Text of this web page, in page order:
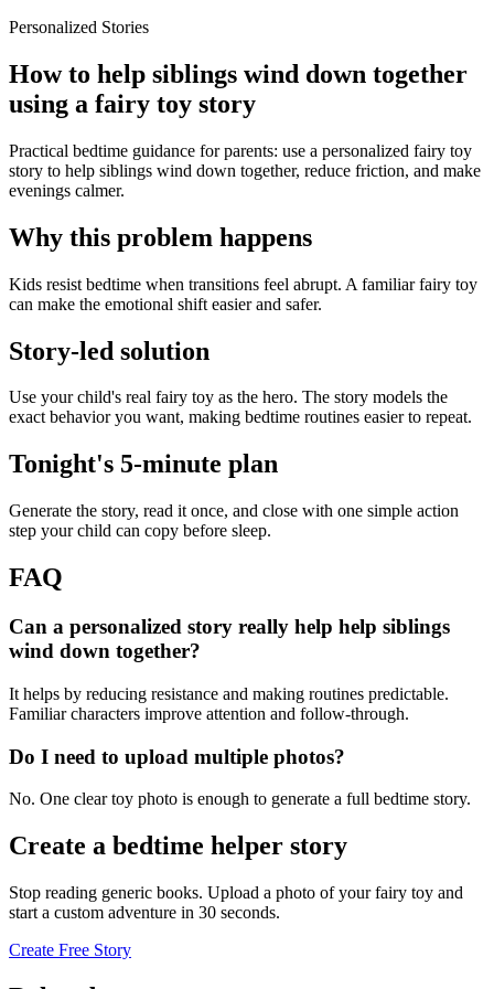
Personalized Stories
How to help siblings wind down together
using a fairy toy story
Practical bedtime guidance for parents: use a personalized fairy toy
story to help siblings wind down together, reduce friction, and make
evenings calmer.
Why this problem happens
Kids resist bedtime when transitions feel abrupt. A familiar fairy toy
can make the emotional shift easier and safer.
Story-led solution
Use your child's real fairy toy as the hero. The story models the
exact behavior you want, making bedtime routines easier to repeat.
Tonight's 5-minute plan
Generate the story, read it once, and close with one simple action
step your child can copy before sleep.
FAQ
Can a personalized story really help help siblings
wind down together?
It helps by reducing resistance and making routines predictable.
Familiar characters improve attention and follow-through.
Do I need to upload multiple photos?
No. One clear toy photo is enough to generate a full bedtime story.
Create a bedtime helper story
Stop reading generic books. Upload a photo of your fairy toy and
start a custom adventure in 30 seconds.
Create Free Story